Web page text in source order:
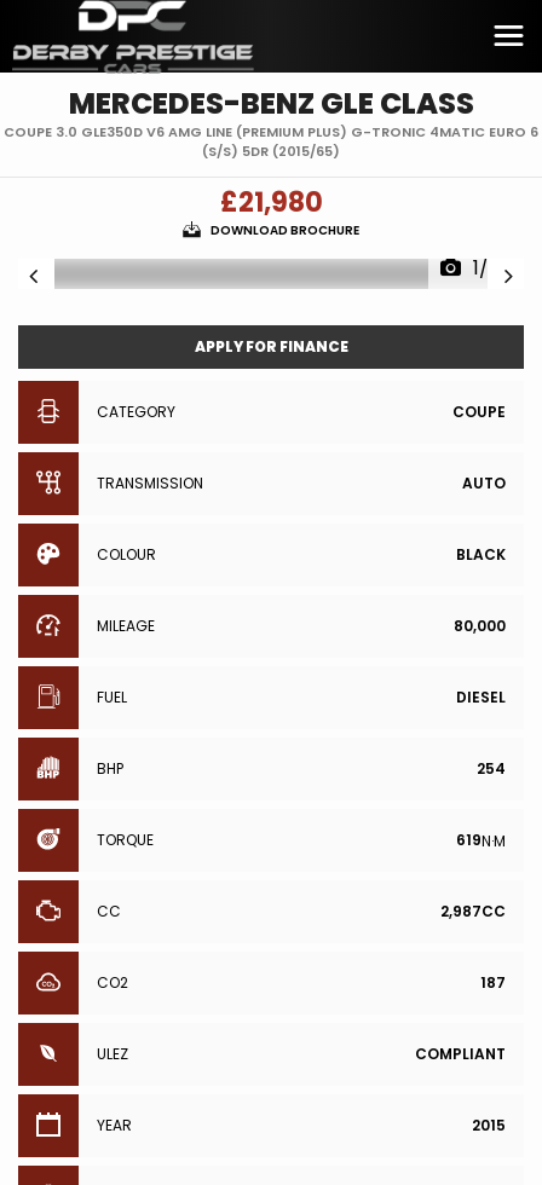
MERCEDES-BENZ GLE CLASS
COUPE 3.0 GLE350D V6 AMG LINE (PREMIUM PLUS) G-TRONIC 4MATIC EURO 6
(S/S) 5DR (2015/65)
£21,980
DOWNLOAD BROCHURE
1/38
APPLY FOR FINANCE
CATEGORY COUPE
TRANSMISSION AUTO
COLOUR BLACK
MILEAGE 80,000
FUEL DIESEL
BHP 254
TORQUE 619N·M
CC 2,987CC
CO2 187
ULEZ COMPLIANT
YEAR 2015